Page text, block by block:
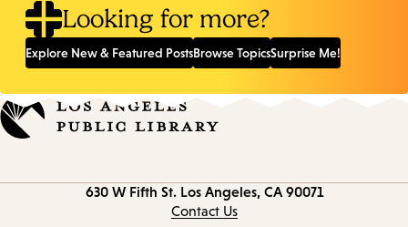
Looking for more?
Explore New & Featured PostsBrowse TopicsSurprise Me!
630 W Fifth St. Los Angeles, CA 90071
Contact Us